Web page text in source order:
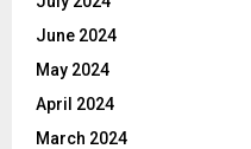
June 2024
May 2024
April 2024
March 2024